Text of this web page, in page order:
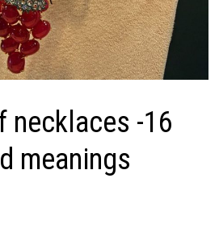
necklaces -16
meanings